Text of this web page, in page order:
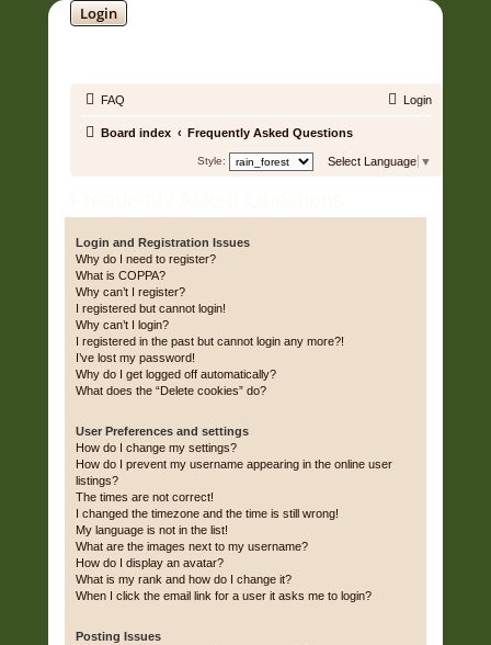
Login
FAQ Login
Board index Frequently Asked Questions
Select Language ▼
Style:
Login and Registration Issues
Why do I need to register?
What is COPPA?
Why can’t I register?
I registered but cannot login!
Why can’t I login?
I registered in the past but cannot login any more?!
I’ve lost my password!
Why do I get logged off automatically?
What does the “Delete cookies” do?
User Preferences and settings
How do I change my settings?
How do I prevent my username appearing in the online user
listings?
The times are not correct!
I changed the timezone and the time is still wrong!
My language is not in the list!
What are the images next to my username?
How do I display an avatar?
What is my rank and how do I change it?
When I click the email link for a user it asks me to login?
Posting Issues